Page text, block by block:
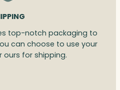
top-notch packaging to
can choose to use your
ours for shipping.